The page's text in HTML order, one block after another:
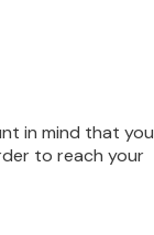
in mind that you
to reach your